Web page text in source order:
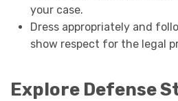
your case.
Dress appropriately and
show respect for the legal
Explore Defense